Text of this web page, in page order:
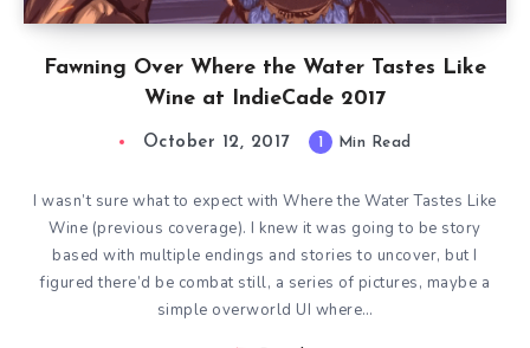
Fawning Over Where the Water Tastes Like
Wine at IndieCade 2017
October 12, 2017 1 Min Read
I wasn’t sure what to expect with Where the Water Tastes Like
Wine (previous coverage). I knew it was going to be story
based with multiple endings and stories to uncover, but I
figured there’d be combat still, a series of pictures, maybe a
simple overworld UI where…